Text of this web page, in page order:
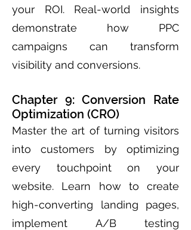
your ROI. Real-world insights
demonstrate how PPC
campaigns can transform
visibility and conversions.
Chapter 9: Conversion Rate
Optimization (CRO)
Master the art of turning visitors
into customers by optimizing
every touchpoint on your
website. Learn how to create
high-converting landing pages,
implement A/B testing